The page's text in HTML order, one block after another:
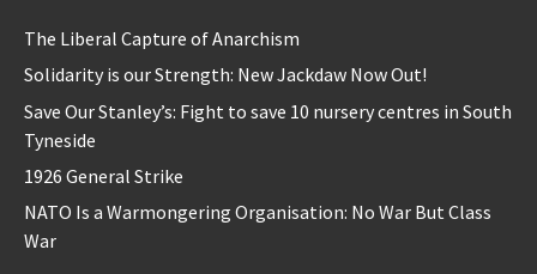
The Liberal Capture of Anarchism
Solidarity is our Strength: New Jackdaw Now Out!
Save Our Stanley’s: Fight to save 10 nursery centres in South
Tyneside
1926 General Strike
NATO Is a Warmongering Organisation: No War But Class
War